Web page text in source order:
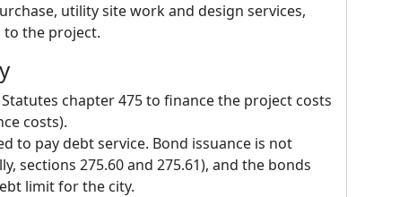
utility site work and design services,
the project.
chapter 475 to finance the project costs
costs).
to pay debt service. Bond issuance is not
sections 275.60 and 275.61), and the bonds
limit for the city.